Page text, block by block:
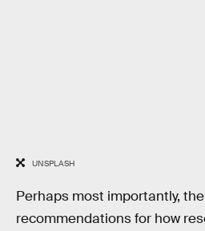
UNSPLASH
Perhaps most importantly,
recommendations for how